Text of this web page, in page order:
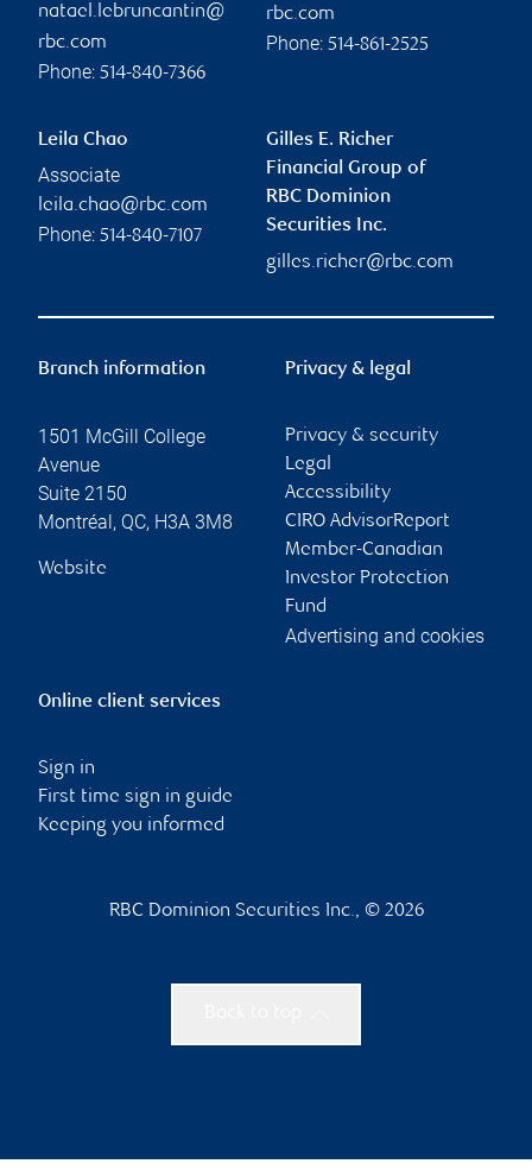
natael.lebruncantin@
rbc.com
Phone: 514-840-7366
rbc.com
Phone: 514-861-2525
Leila Chao
Associate
leila.chao@rbc.com
Phone: 514-840-7107
Gilles E. Richer
Financial Group of
RBC Dominion
Securities Inc.
gilles.richer@rbc.com
Branch information
1501 McGill College
Avenue
Suite 2150
Montréal, QC, H3A 3M8
Website
Privacy & legal
Privacy & security
Legal
Accessibility
CIRO AdvisorReport
Member-Canadian
Investor Protection
Fund
Advertising and cookies
Online client services
Sign in
First time sign in guide
Keeping you informed
RBC Dominion Securities Inc., © 2026